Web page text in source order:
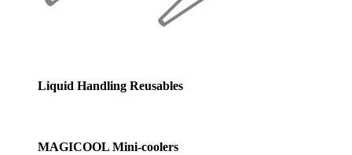
Liquid Handling Reusables
MAGICOOL Mini-coolers